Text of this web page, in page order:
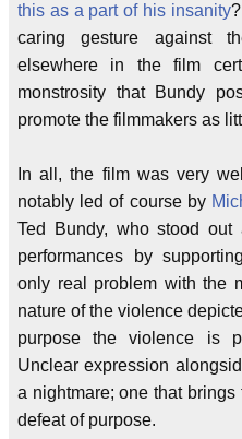
this as a part of his insanity
caring gesture against
elsewhere in the film
monstrosity that Bundy
promote the filmmakers as
In all, the film was very
notably led of course by
Ted Bundy, who stood out
performances by
only real problem with the
nature of the violence
purpose the violence is
Unclear expression
a nightmare; one that brings
defeat of purpose.